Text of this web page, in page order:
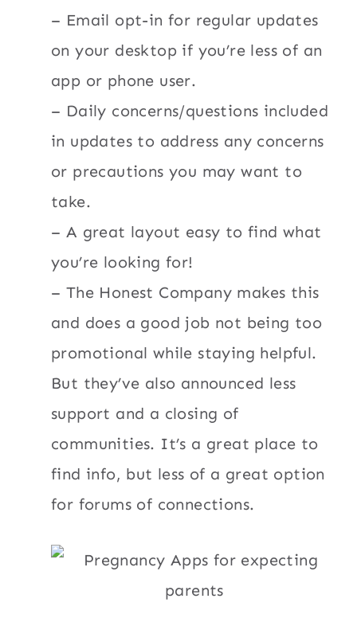
– Email opt-in for regular updates
on your desktop if you’re less of an
app or phone user.
– Daily concerns/questions included
in updates to address any concerns
or precautions you may want to
take.
– A great layout easy to find what
you’re looking for!
– The Honest Company makes this
and does a good job not being too
promotional while staying helpful.
But they’ve also announced less
support and a closing of
communities. It’s a great place to
find info, but less of a great option
for forums of connections.